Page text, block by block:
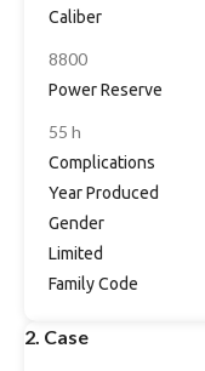
Caliber
8800
Power Reserve
55 h
Complications
Year Produced
Gender
Limited
Family Code
2. Case